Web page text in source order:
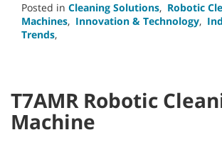
Posted in Cleaning Solutions, Robotic
Machines, Innovation & Technology,
Trends,
T7AMR Robotic
Machine